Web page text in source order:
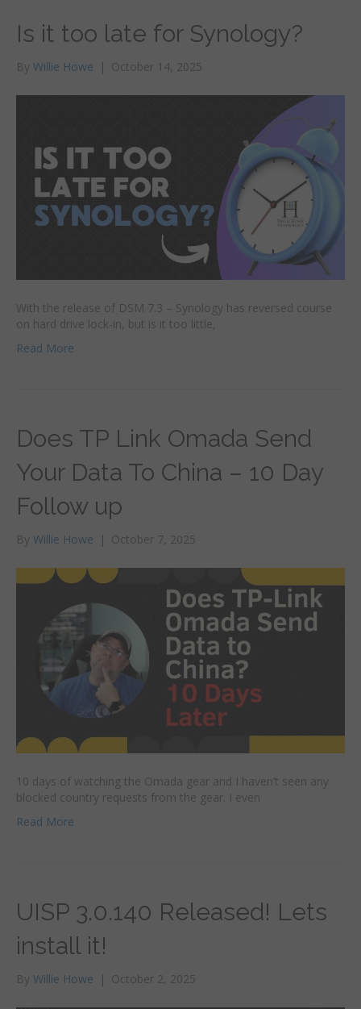
Is it too late for Synology?
By Willie Howe | October 14, 2025
With the release of DSM 7.3 – Synology has reversed course
on hard drive lock-in, but is it too little,
Read More
Does TP Link Omada Send
Your Data To China – 10 Day
Follow up
By Willie Howe | October 7, 2025
10 days of watching the Omada gear and I haven’t seen any
blocked country requests from the gear. I even
Read More
UISP 3.0.140 Released! Lets
install it!
By Willie Howe | October 2, 2025